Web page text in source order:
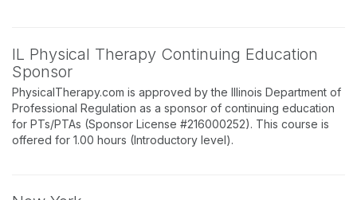
IL Physical Therapy Continuing Education
Sponsor
PhysicalTherapy.com is approved by the Illinois Department of
Professional Regulation as a sponsor of continuing education
for PTs/PTAs (Sponsor License #216000252). This course is
offered for 1.00 hours (Introductory level).